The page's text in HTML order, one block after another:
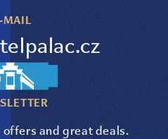
MAIL
offers and great deals.